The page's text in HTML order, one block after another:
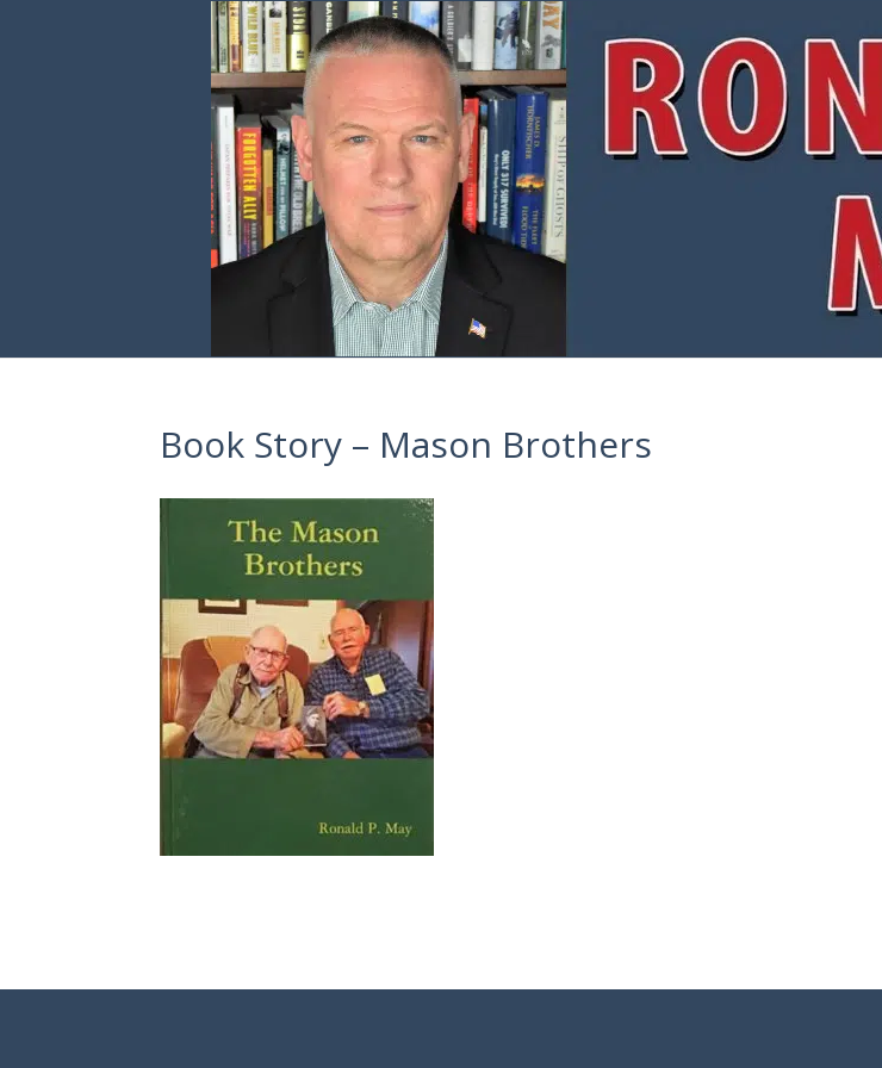
Book Story – Mason Brothers